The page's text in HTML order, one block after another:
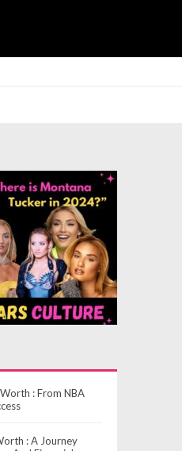
: From NBA
: A Journey